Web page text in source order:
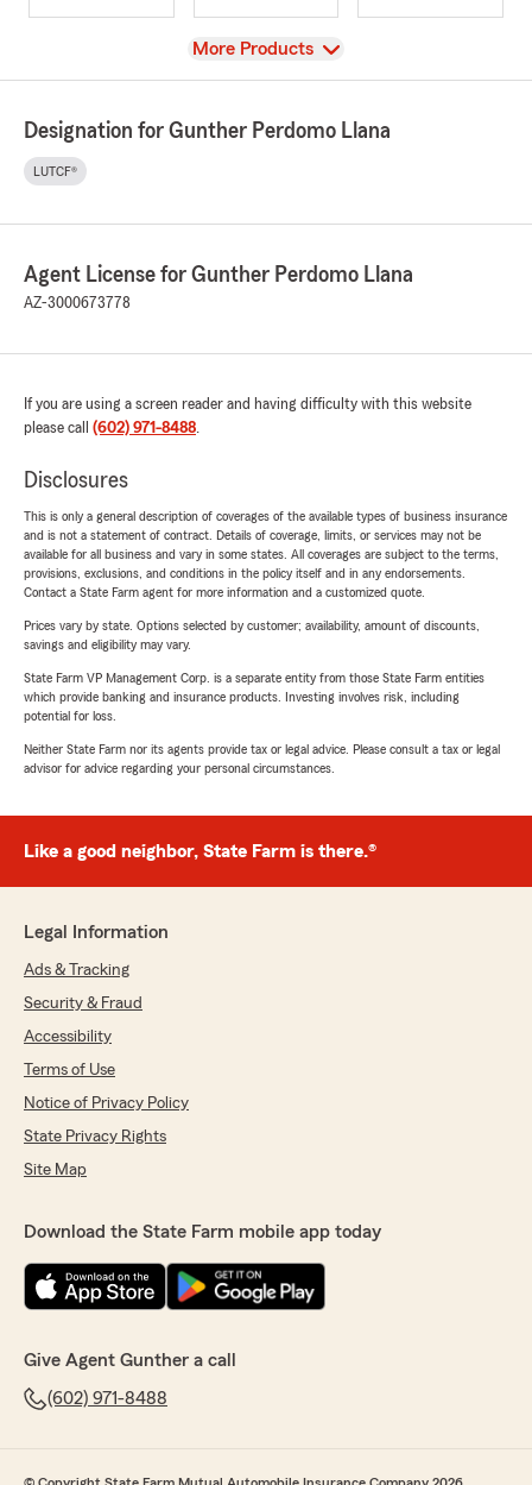
View
More Products
Designation for Gunther Perdomo Llana
LUTCF®
Agent License for Gunther Perdomo Llana
AZ-3000673778
If you are using a screen reader and having difficulty with this website
please call (602) 971-8488.
Disclosures
This is only a general description of coverages of the available types of business insurance
and is not a statement of contract. Details of coverage, limits, or services may not be
available for all business and vary in some states. All coverages are subject to the terms,
provisions, exclusions, and conditions in the policy itself and in any endorsements.
Contact a State Farm agent for more information and a customized quote.
Prices vary by state. Options selected by customer; availability, amount of discounts,
savings and eligibility may vary.
State Farm VP Management Corp. is a separate entity from those State Farm entities
which provide banking and insurance products. Investing involves risk, including
potential for loss.
Neither State Farm nor its agents provide tax or legal advice. Please consult a tax or legal
advisor for advice regarding your personal circumstances.
Like a good neighbor, State Farm is there.®
Legal Information
Ads & Tracking
Security & Fraud
Accessibility
Terms of Use
Notice of Privacy Policy
State Privacy Rights
Site Map
Download the State Farm mobile app today
Give Agent Gunther a call
(602) 971-8488